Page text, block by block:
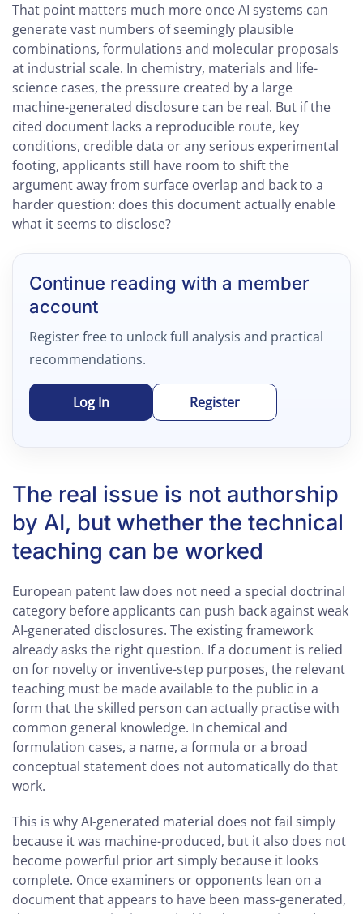
That point matters much more once AI systems can
generate vast numbers of seemingly plausible
combinations, formulations and molecular proposals
at industrial scale. In chemistry, materials and life-
science cases, the pressure created by a large
machine-generated disclosure can be real. But if the
cited document lacks a reproducible route, key
conditions, credible data or any serious experimental
footing, applicants still have room to shift the
argument away from surface overlap and back to a
harder question: does this document actually enable
what it seems to disclose?
Continue reading with a member
account
Register free to unlock full analysis and practical
recommendations.
Log In Register
The real issue is not authorship
by AI, but whether the technical
teaching can be worked
European patent law does not need a special doctrinal
category before applicants can push back against weak
AI-generated disclosures. The existing framework
already asks the right question. If a document is relied
on for novelty or inventive-step purposes, the relevant
teaching must be made available to the public in a
form that the skilled person can actually practise with
common general knowledge. In chemical and
formulation cases, a name, a formula or a broad
conceptual statement does not automatically do that
work.
This is why AI-generated material does not fail simply
because it was machine-produced, but it also does not
become powerful prior art simply because it looks
complete. Once examiners or opponents lean on a
document that appears to have been mass-generated,